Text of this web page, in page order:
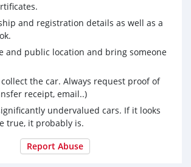
and registration details as well as a
and public location and bring someone
the car. Always request proof of
receipt, email..)
undervalued cars. If it looks
true, it probably is.
Report Abuse